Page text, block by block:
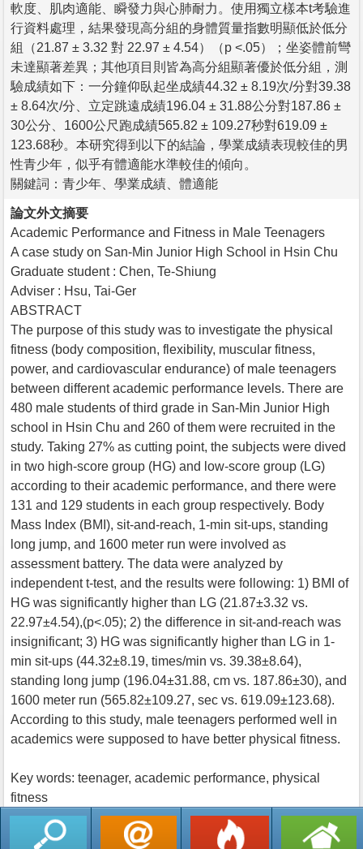
軟度、肌肉適能、瞬發力與心肺耐力。使用獨立樣本t考驗進
行資料處理，結果發現高分組的身體質量指數明顯低於低分
組（21.87 ± 3.32 對 22.97 ± 4.54）（p <.05）；坐姿體前彎
未達顯著差異；其他項目則皆為高分組顯著優於低分組，測
驗成績如下：一分鐘仰臥起坐成績44.32 ± 8.19次/分對39.38
± 8.64次/分、立定跳遠成績196.04 ± 31.88公分對187.86 ±
30公分、1600公尺跑成績565.82 ± 109.27秒對619.09 ±
123.68秒。本研究得到以下的結論，學業成績表現較佳的男
性青少年，似乎有體適能水準較佳的傾向。
關鍵詞：青少年、學業成績、體適能
論文外文摘要
Academic Performance and Fitness in Male Teenagers
A case study on San-Min Junior High School in Hsin Chu
Graduate student : Chen, Te-Shiung
Adviser : Hsu, Tai-Ger
ABSTRACT
The purpose of this study was to investigate the physical
fitness (body composition, flexibility, muscular fitness,
power, and cardiovascular endurance) of male teenagers
between different academic performance levels. There are
480 male students of third grade in San-Min Junior High
school in Hsin Chu and 260 of them were recruited in the
study. Taking 27% as cutting point, the subjects were dived
in two high-score group (HG) and low-score group (LG)
according to their academic performance, and there were
131 and 129 students in each group respectively. Body
Mass Index (BMI), sit-and-reach, 1-min sit-ups, standing
long jump, and 1600 meter run were involved as
assessment battery. The data were analyzed by
independent t-test, and the results were following: 1) BMI of
HG was significantly higher than LG (21.87±3.32 vs.
22.97±4.54),(p<.05); 2) the difference in sit-and-reach was
insignificant; 3) HG was significantly higher than LG in 1-
min sit-ups (44.32±8.19, times/min vs. 39.38±8.64),
standing long jump (196.04±31.88, cm vs. 187.86±30), and
1600 meter run (565.82±109.27, sec vs. 619.09±123.68).
According to this study, male teenagers performed well in
academics were supposed to have better physical fitness.
Key words: teenager, academic performance, physical
fitness
返回列表